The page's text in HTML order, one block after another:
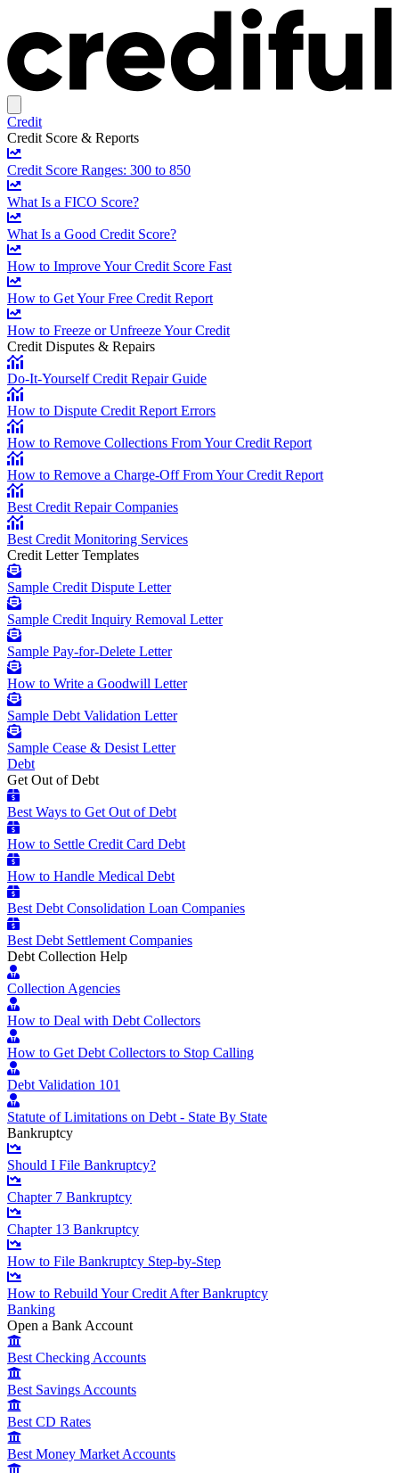
Credit
Credit Score & Reports
Credit Score Ranges: 300 to 850
What Is a FICO Score?
What Is a Good Credit Score?
How to Improve Your Credit Score Fast
How to Get Your Free Credit Report
How to Freeze or Unfreeze Your Credit
Credit Disputes & Repairs
Do-It-Yourself Credit Repair Guide
How to Dispute Credit Report Errors
How to Remove Collections From Your Credit Report
How to Remove a Charge-Off From Your Credit Report
Best Credit Repair Companies
Best Credit Monitoring Services
Credit Letter Templates
Sample Credit Dispute Letter
Sample Credit Inquiry Removal Letter
Sample Pay-for-Delete Letter
How to Write a Goodwill Letter
Sample Debt Validation Letter
Sample Cease & Desist Letter
Debt
Get Out of Debt
Best Ways to Get Out of Debt
How to Settle Credit Card Debt
How to Handle Medical Debt
Best Debt Consolidation Loan Companies
Best Debt Settlement Companies
Debt Collection Help
Collection Agencies
How to Deal with Debt Collectors
How to Get Debt Collectors to Stop Calling
Debt Validation 101
Statute of Limitations on Debt - State By State
Bankruptcy
Should I File Bankruptcy?
Chapter 7 Bankruptcy
Chapter 13 Bankruptcy
How to File Bankruptcy Step-by-Step
How to Rebuild Your Credit After Bankruptcy
Banking
Open a Bank Account
Best Checking Accounts
Best Savings Accounts
Best CD Rates
Best Money Market Accounts